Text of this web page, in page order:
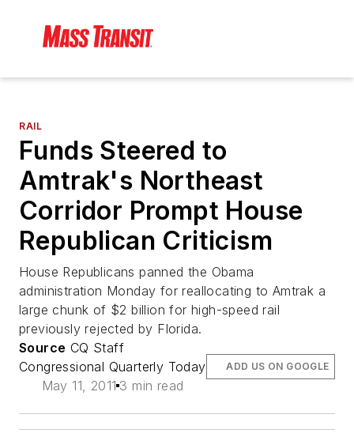
RAIL
Funds Steered to
Amtrak's Northeast
Corridor Prompt House
Republican Criticism
House Republicans panned the Obama
administration Monday for reallocating to Amtrak a
large chunk of $2 billion for high-speed rail
previously rejected by Florida.
Source CQ Staff
Congressional Quarterly Today
May 11, 2011 3 min read
ADD US ON GOOGLE